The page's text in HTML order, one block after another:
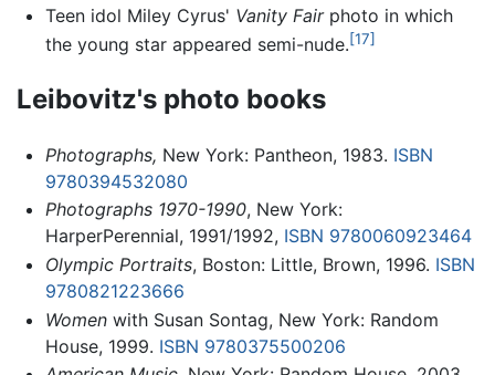
Teen idol Miley Cyrus' Vanity Fairphoto in which
the young star appeared semi-nude.[17]
Leibovitz's photo books
Photographs, New York: Pantheon, 1983. ISBN
9780394532080
Photographs 1970-1990, New York:
HarperPerennial, 1991/1992, ISBN 9780060923464
Olympic Portraits, Boston: Little, Brown, 1996. ISBN
9780821223666
Womenwith Susan Sontag, New York: Random
House, 1999. ISBN 9780375500206